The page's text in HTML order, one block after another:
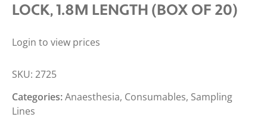
LOCK, 1.8M LENGTH (BOX OF 20)
Login to view prices
SKU: 2725
Categories:Anaesthesia, Consumables, Sampling
Lines